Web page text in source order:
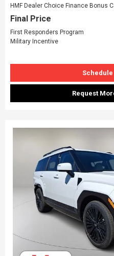
HMF Dealer Choice Finance Bonus
Final Price
First Responders Program
Military Incentive
Schedule
Request